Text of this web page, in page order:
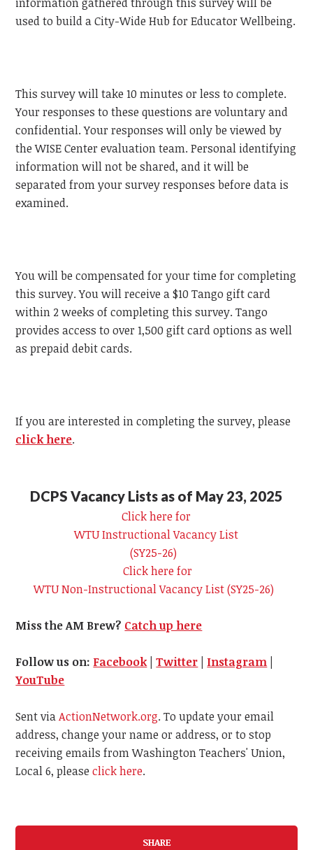
used to build a City-Wide Hub for Educator Wellbeing.
This survey will take 10 minutes or less to complete.
Your responses to these questions are voluntary and
confidential. Your responses will only be viewed by
the WISE Center evaluation team. Personal identifying
information will not be shared, and it will be
separated from your survey responses before data is
examined.
You will be compensated for your time for completing
this survey. You will receive a $10 Tango gift card
within 2 weeks of completing this survey. Tango
provides access to over 1,500 gift card options as well
as prepaid debit cards.
If you are interested in completing the survey, please
click here.
DCPS Vacancy Lists as of May 23, 2025
Click here for
WTUInstructional Vacancy List
(SY25-26)
Click here for
WTUNon-Instructional Vacancy List (SY25-26)
Miss the AM Brew? Catch up here
Follow us on: Facebook |Twitter Instagram
YouTube
Sent viaActionNetwork.org. To update your email
address, change your name or address, or to stop
receiving emails from Washington Teachers' Union,
Local 6, pleaseclick here.
SHARE